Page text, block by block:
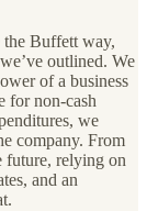
Buffett way,
outlined. We
of a business
for non-cash
we
company. From
future, relying on
and an